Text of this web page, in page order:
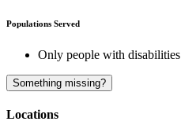
Populations Served
Only people with disabilities
Something missing?
Locations